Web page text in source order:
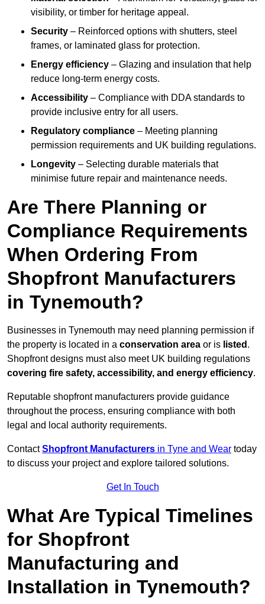
visibility, or timber for heritage appeal.
Security – Reinforced options with shutters, steel
frames, or laminated glass for protection.
Energy efficiency – Glazing and insulation that help
reduce long-term energy costs.
Accessibility – Compliance with DDA standards to
provide inclusive entry for all users.
Regulatory compliance – Meeting planning
permission requirements and UK building regulations.
Longevity – Selecting durable materials that
minimise future repair and maintenance needs.
Are There Planning or
Compliance Requirements
When Ordering From
Shopfront Manufacturers
in Tynemouth?
Businesses in Tynemouth may need planning permission if
the property is located in a conservation area or is listed .
Shopfront designs must also meet UK building regulations
covering fire safety, accessibility, and energy efficiency.
Reputable shopfront manufacturers provide guidance
throughout the process, ensuring compliance with both
legal and local authority requirements.
ContactShopfront Manufacturers in Tyne and Wear today
to discuss your project and explore tailored solutions.
Get In Touch
What Are Typical Timelines
for Shopfront
Manufacturing and
Installation in Tynemouth?